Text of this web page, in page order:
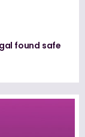
found safe